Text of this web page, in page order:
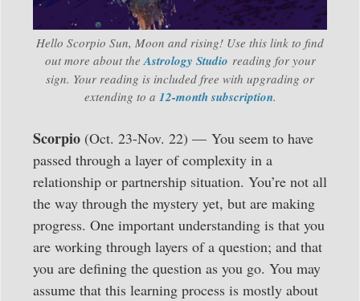
Hello Scorpio Sun, Moon and rising! Use this link to find
out more about theAstrology Studio reading for your
sign. Your reading is included free with upgrading or
extending to a 12-month subscription.
Scorpio (Oct. 23-Nov. 22) — You seem to have
passed through a layer of complexity in a
relationship or partnership situation. You’re not all
the way through the mystery yet, but are making
progress. One important understanding is that you
are working through layers of a question; and that
you are defining the question as you go. You may
assume that this learning process is mostly about